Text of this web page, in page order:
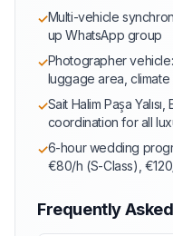
✓Multi-vehicle
up WhatsApp group
✓Photographer
luggage area, climate
✓Sait Halim Paşa
coordination for all
✓6-hour wedding
€80/h (S-Class),
Frequently